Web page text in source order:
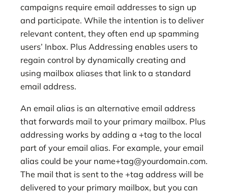
campaigns require email addresses to sign up
and participate. While the intention is to deliver
relevant content, they often end up spamming
users’ Inbox. Plus Addressing enables users to
regain control by dynamically creating and
using mailbox aliases that link to a standard
email address.
An email alias is an alternative email address
that forwards mail to your primary mailbox. Plus
addressing works by adding a +tag to the local
part of your email alias. For example, your email
alias could be your name+tag@yourdomain.com.
The mail that is sent to the +tag address will be
delivered to your primary mailbox, but you can